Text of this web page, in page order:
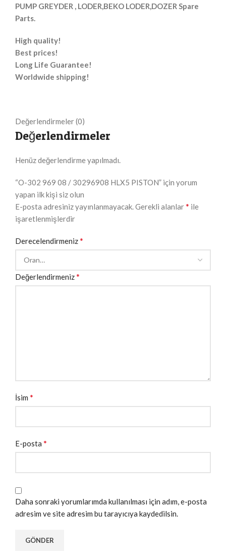
PUMP GREYDER , LODER,BEKO LODER,DOZER Spare
Parts.
High quality!
Best prices!
Long Life Guarantee!
Worldwide shipping!
Değerlendirmeler (0)
Değerlendirmeler
Henüz değerlendirme yapılmadı.
“O-302 969 08 / 30296908 HLX5 PISTON” için yorum
yapan ilk kişi siz olun
E-posta adresiniz yayınlanmayacak.Gerekli alanlar* ile
işaretlenmişlerdir
Derecelendirmeniz*
Değerlendirmeniz*
İsim *
E-posta *
Daha sonraki yorumlarımda kullanılması için adım, e-posta
adresim ve site adresim bu tarayıcıya kaydedilsin.